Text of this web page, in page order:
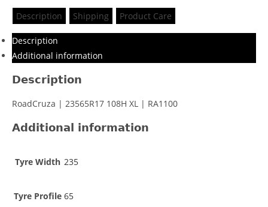
Description Shipping Product Care
Description
Additional information
Description
RoadCruza | 23565R17 108H XL | RA1100
Additional information
Tyre Width 235
Tyre Profile 65